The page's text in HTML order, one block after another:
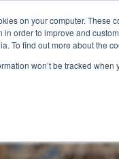
on your computer. These
in order to improve and
To find out more about the
won’t be tracked
1